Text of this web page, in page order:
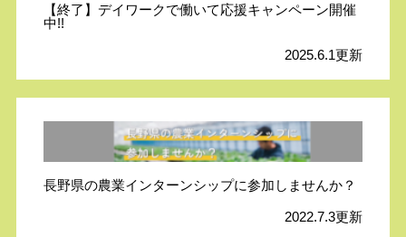
【終了】デイワークで働いて応援キャンペーン開催
中!!
2025.6.1更新
長野県の農業インターンシップに参加しませんか？
2022.7.3更新